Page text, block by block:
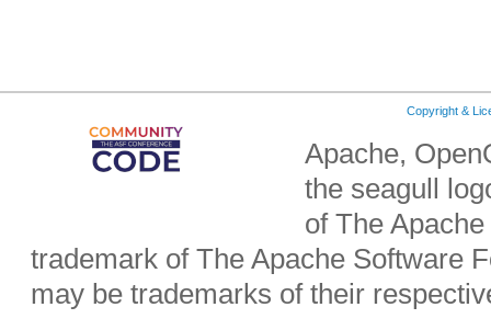
Copyright &
Apache,
the seagull
of The
trademark of The Apache Software
may be trademarks of their